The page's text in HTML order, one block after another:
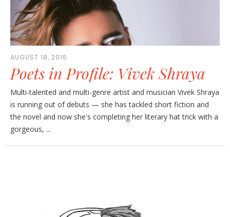
AUGUST 18, 2016
Poets in Profile: Vivek Shraya
Multi-talented and multi-genre artist and musician Vivek Shraya
is running out of debuts — she has tackled short fiction and
the novel and now she's completing her literary hat trick with a
gorgeous, ...